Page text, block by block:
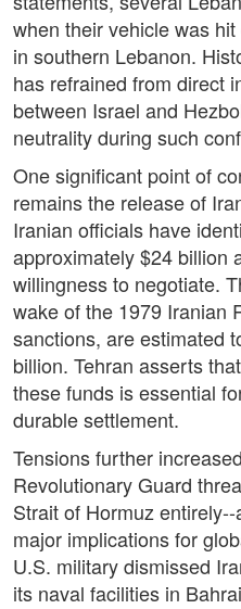
when their vehicle was
in southern Lebanon.
has refrained from direct
between Israel and
neutrality during such
One significant point of
remains the release of
Iranian officials have
approximately $24 billion
willingness to negotiate.
wake of the 1979 Iranian
sanctions, are estimated
billion. Tehran asserts
these funds is essential
durable settlement.
Tensions further
Revolutionary Guard
Strait of Hormuz
major implications for
U.S. military dismissed
its naval facilities in